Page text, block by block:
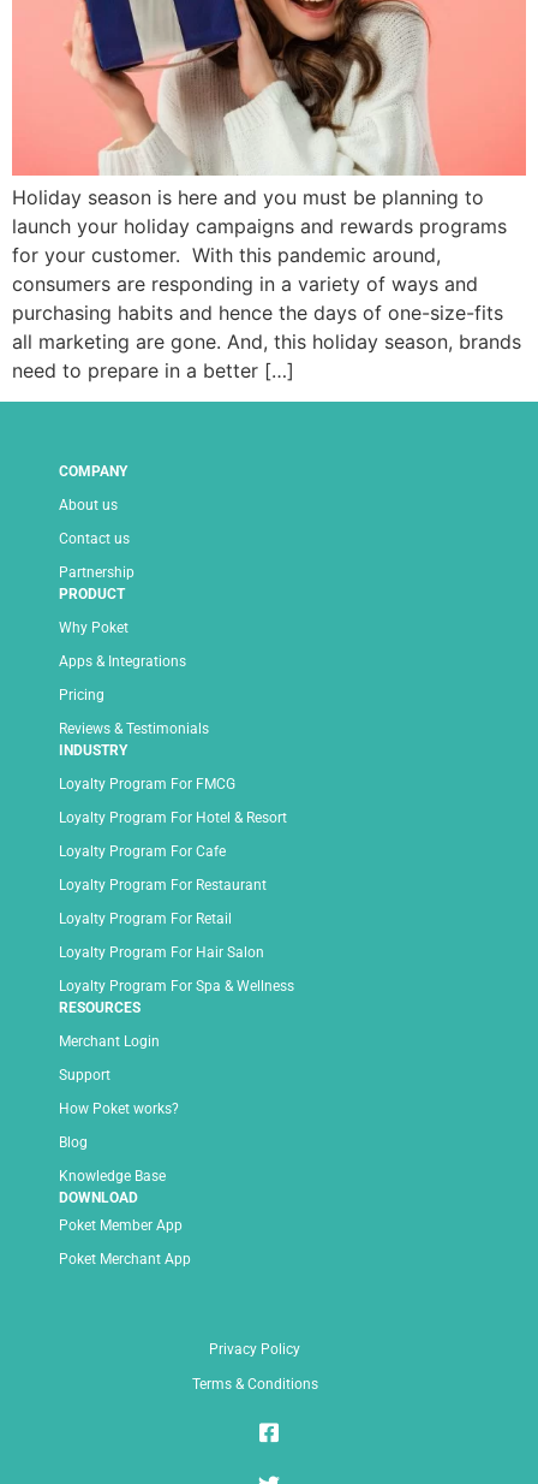
Holiday season is here and you must be planning to
launch your holiday campaigns and rewards programs
for your customer. With this pandemic around,
consumers are responding in a variety of ways and
purchasing habits and hence the days of one-size-fits
all marketing are gone. And, this holiday season, brands
need to prepare in a better […]
COMPANY
About us
Contact us
Partnership
PRODUCT
Why Poket
Apps & Integrations
Pricing
Reviews & Testimonials
INDUSTRY
Loyalty Program For FMCG
Loyalty Program For Hotel & Resort
Loyalty Program For Cafe
Loyalty Program For Restaurant
Loyalty Program For Retail
Loyalty Program For Hair Salon
Loyalty Program For Spa & Wellness
RESOURCES
Merchant Login
Support
How Poket works?
Blog
Knowledge Base
DOWNLOAD
Poket Member App
Poket Merchant App
Privacy Policy
Terms & Conditions